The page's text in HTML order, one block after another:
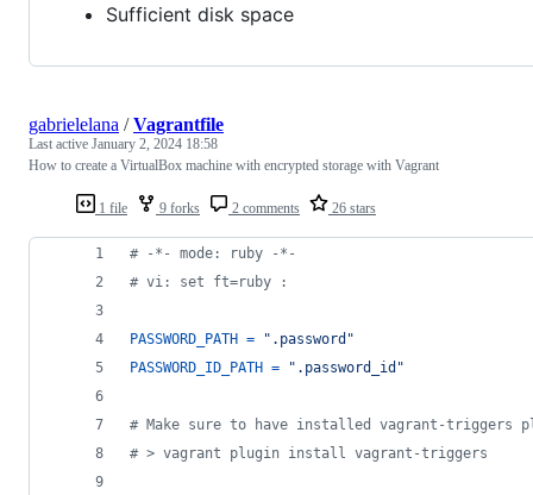
Sufficient disk space
1 file 9 forks 2 comments 26 stars
gabrielelana /Vagrantfile
Last active January 2, 2024 18:58
How to create a VirtualBox machine with encrypted storage with Vagrant
# -*- mode: ruby -*-
# vi: set ft=ruby :
PASSWORD_PATH =
".password"
PASSWORD_ID_PATH = ".password_id"
# Make sure to have installed vagrant-triggers
# > vagrant plugin install vagrant-triggers